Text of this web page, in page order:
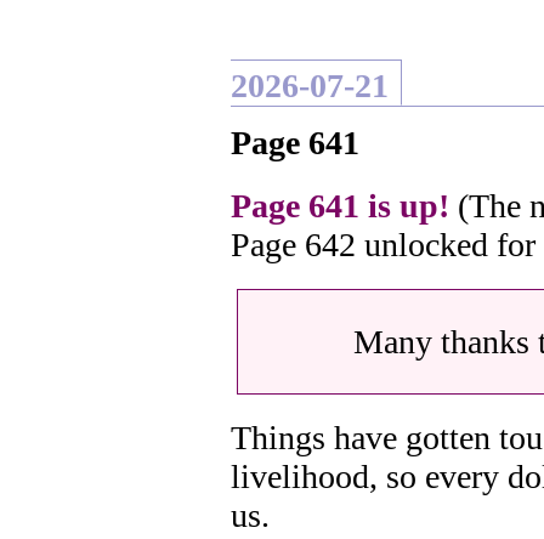
2026-07-21
Page 641
Page 641 is up! (The
Page 642 unlocked
Many thanks
Things have gotten
livelihood, so every
us.